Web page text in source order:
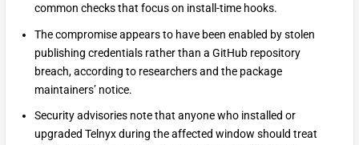
common checks that focus on install-time hooks.
The compromise appears to have been enabled by stolen
publishing credentials rather than a GitHub repository
breach, according to researchers and the package
maintainers’ notice.
Security advisories note that anyone who installed or
upgraded Telnyx during the affected window should treat